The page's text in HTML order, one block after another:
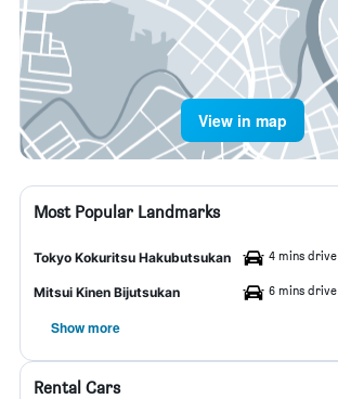
View in map
Most Popular Landmarks
Tokyo Kokuritsu Hakubutsukan 4 mins drive
Mitsui Kinen Bijutsukan 6 mins drive
Show more
Rental Cars